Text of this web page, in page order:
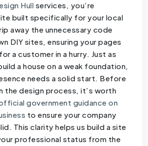
Hull services, you’re
built specifically for your local
away the unnecessary code
DIY sites, ensuring your pages
a customer in a hurry. Just as
a house on a weak foundation,
needs a solid start. Before
the design process, it’s worth
government guidance on
to ensure your company
This clarity helps us build a site
professional status from the